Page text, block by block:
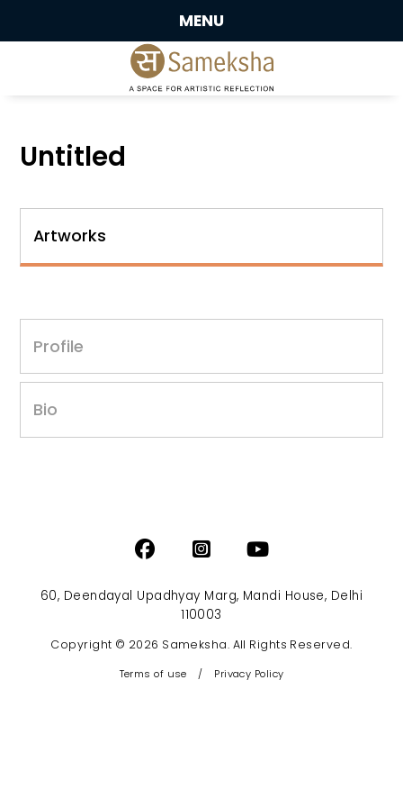
MENU
Untitled
Artworks
Profile
Bio
60, Deendayal Upadhyay Marg, Mandi House, Delhi
110003
Copyright © 2026 Sameksha. All Rights Reserved.
Terms of use / Privacy Policy